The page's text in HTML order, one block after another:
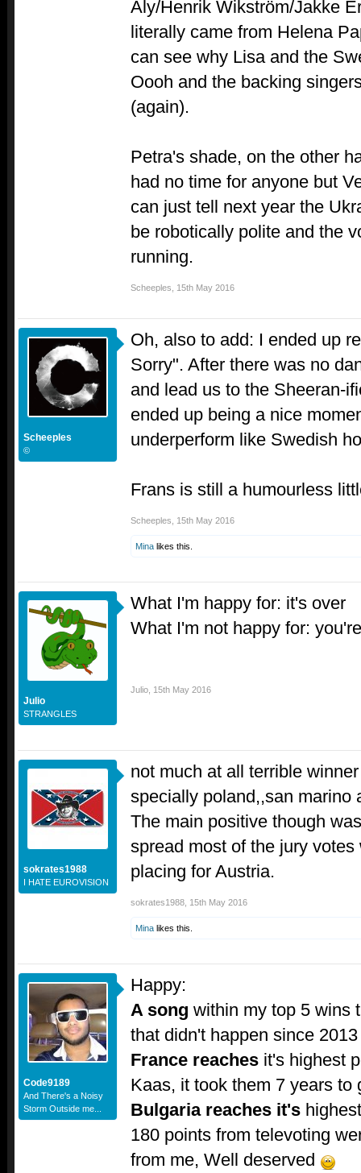
Aly/Henrik Wikström/Jakke
literally came from Helena
can see why Lisa and the
Oooh and the backing
(again).
Petra's shade, on the other
had no time for anyone but
can just tell next year the
be robotically polite and the
running.
Scheeples 15th May 2016
Scheeples
©
Oh, also to add: I ended up
Sorry". After there was no
and lead us to the Sheeran-
ended up being a nice
underperform like Swedish
Frans is still a humourless
Scheeples 15th May 2016
Mina likes this.
Julio
STRANGLES
What I'm happy for: it's over
What I'm not happy for:
Julio 15th May 2016
sokrates1988
I HATE EUROVISION
not much at all terrible
specially poland,,san marino
The main positive though
spread most of the jury
placing for Austria.
sokrates1988 15th May 2016
Mina likes this.
Code9189
And There's a Noisy
Storm Outside me...
Happy:
A song within my top 5 wins
that didn't happen since 2013
France reaches it's highest
Kaas, it took them 7 years to
Bulgaria reaches it's
180 points from televoting
from me, Well deserved